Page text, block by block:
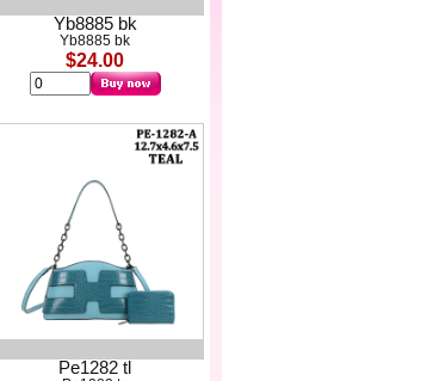
Yb8885 bk
Yb8885 bk
$24.00
Pe1282 tl